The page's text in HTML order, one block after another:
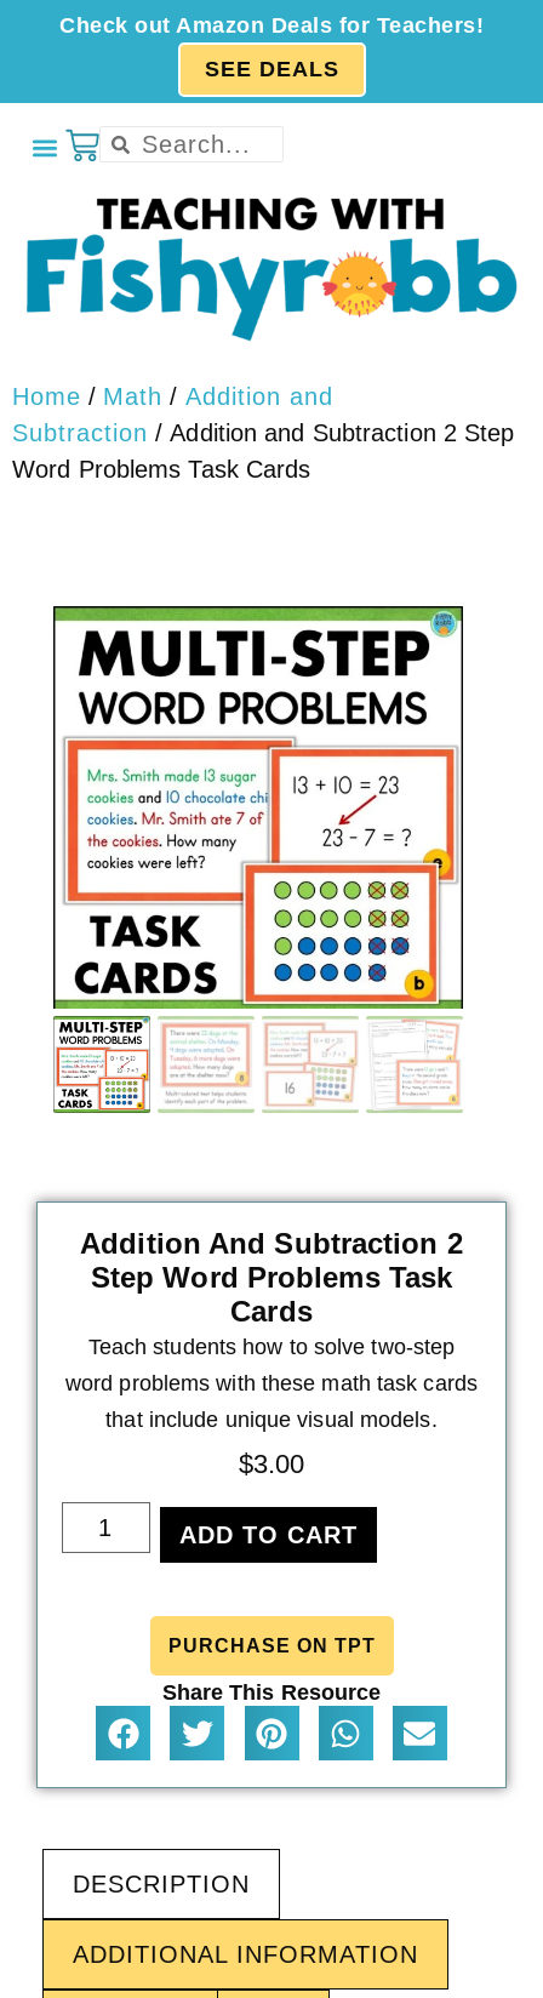
Check out Amazon Deals for Teachers!
SEE DEALS
Home / Math / Addition and
Subtraction / Addition and Subtraction 2 Step
Word Problems Task Cards
Addition And Subtraction 2
Step Word Problems Task
Cards
Teach students how to solve two-step
word problems with these math task cards
that include unique visual models.
$3.00
ADD TO CART
PURCHASE ON TPT
Share This Resource
DESCRIPTION
ADDITIONAL INFORMATION